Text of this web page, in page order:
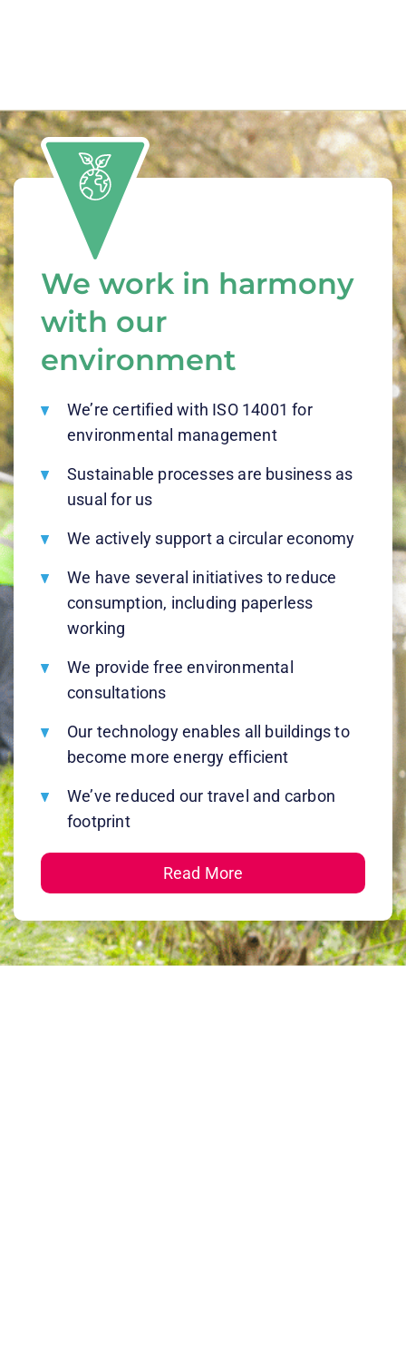
We work in harmony
with our
environment
We’re certified with ISO 14001 for
environmental management
Sustainable processes are business as
usual for us
We actively support a circular economy
We have several initiatives to reduce
consumption, including paperless
working
We provide free environmental
consultations
Our technology enables all buildings to
become more energy efficient
We’ve reduced our travel and carbon
footprint
Read More